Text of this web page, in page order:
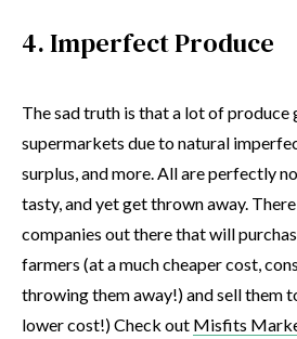
4. Imperfect Produce
The sad truth is that a lot of produce
supermarkets due to natural
surplus, and more. All are perfectly
tasty, and yet get thrown away.
companies out there that will
farmers (at a much cheaper cost,
throwing them away!) and sell them
lower cost!) Check out Misfits